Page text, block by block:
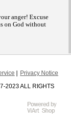
anger! Excuse
on God without
Privacy Notice
2023 ALL RIGHTS